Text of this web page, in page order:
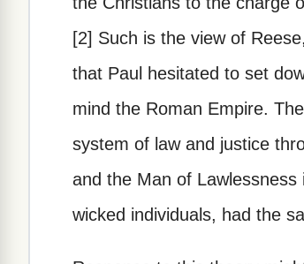
[2] Such is the view of
that Paul hesitated to set
mind the Roman Empire.
system of law and justice
and the Man of
wicked individuals, had the